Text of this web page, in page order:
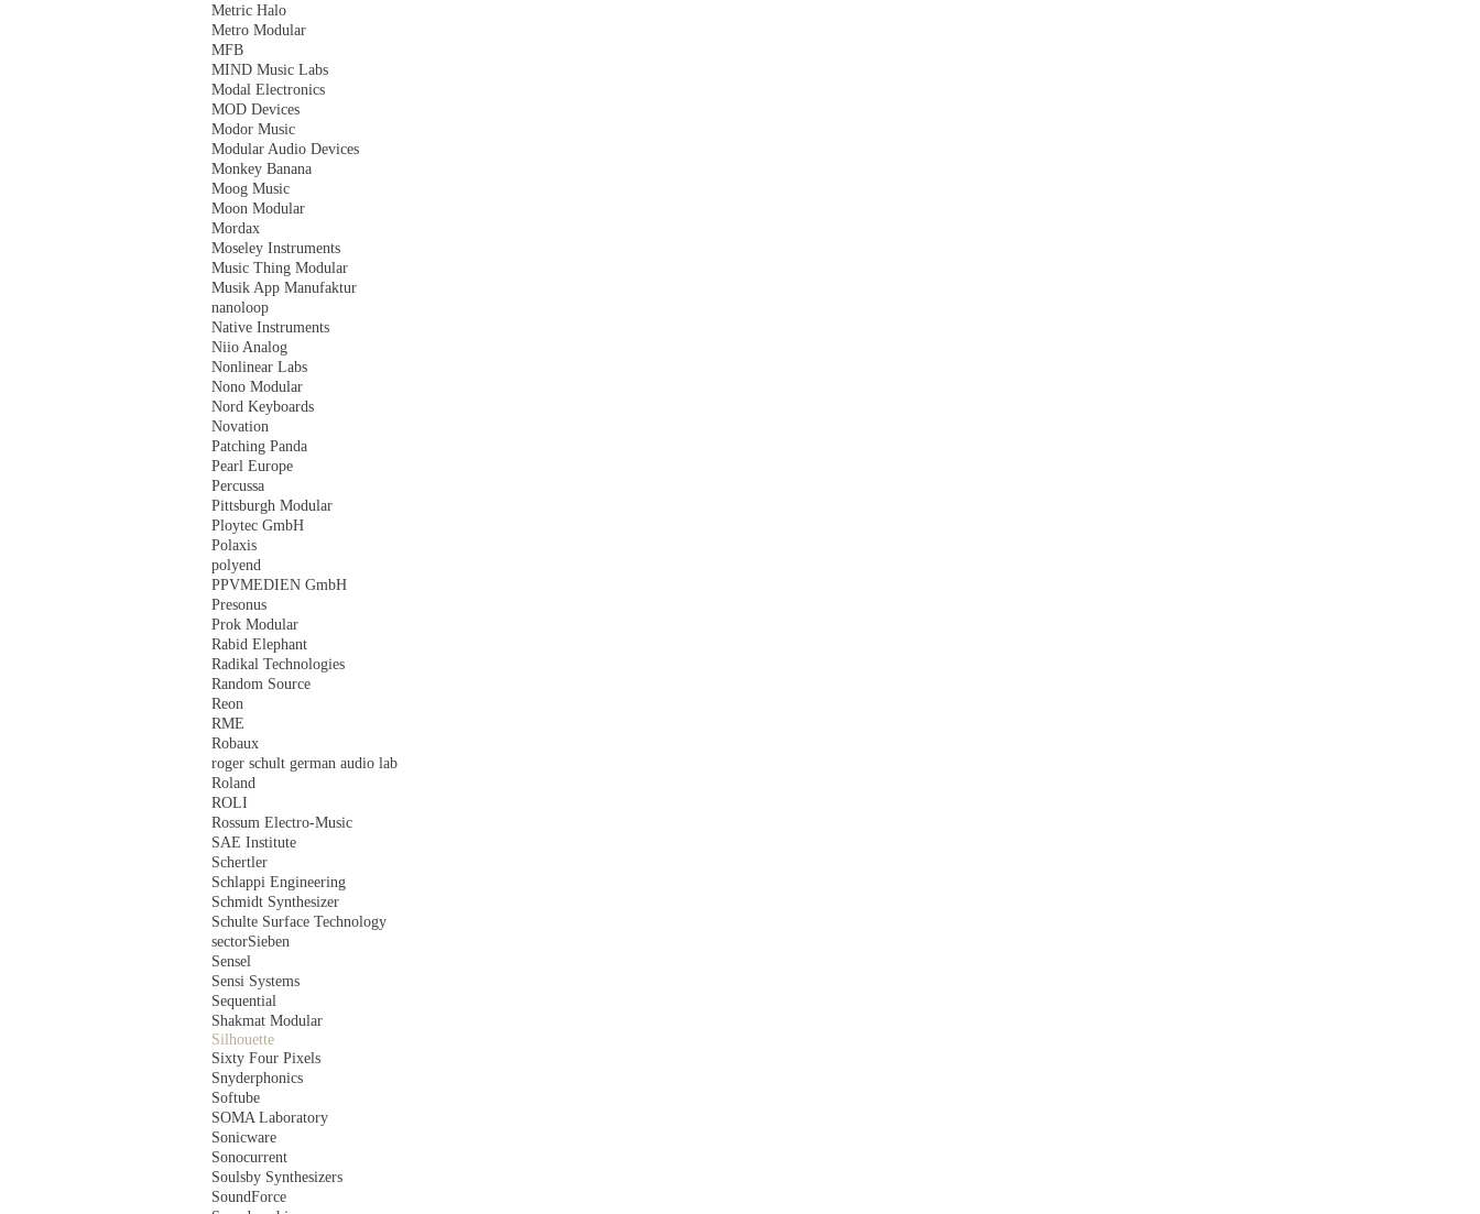
Metric Halo
Metro Modular
MFB
MIND Music Labs
Modal Electronics
MOD Devices
Modor Music
Modular Audio Devices
Monkey Banana
Moog Music
Moon Modular
Mordax
Moseley Instruments
Music Thing Modular
Musik App Manufaktur
nanoloop
Native Instruments
Niio Analog
Nonlinear Labs
Nono Modular
Nord Keyboards
Novation
Patching Panda
Pearl Europe
Percussa
Pittsburgh Modular
Ploytec GmbH
Polaxis
polyend
PPVMEDIEN GmbH
Presonus
Prok Modular
Rabid Elephant
Radikal Technologies
Random Source
Reon
RME
Robaux
roger schult german audio lab
Roland
ROLI
Rossum Electro-Music
SAE Institute
Schertler
Schlappi Engineering
Schmidt Synthesizer
Schulte Surface Technology
sectorSieben
Sensel
Sensi Systems
Sequential
Shakmat Modular
Silhouette
Sixty Four Pixels
Snyderphonics
Softube
SOMA Laboratory
Sonicware
Sonocurrent
Soulsby Synthesizers
SoundForce